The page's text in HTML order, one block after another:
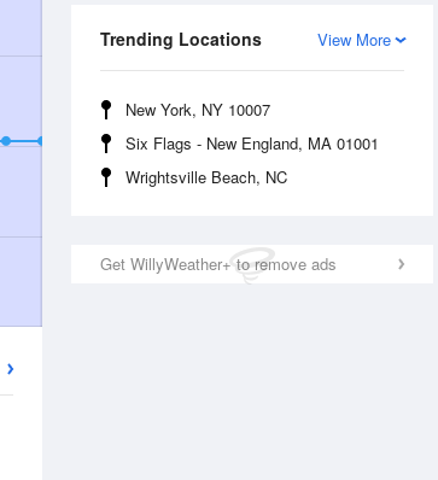
View More
Trending Locations
New York, NY 10007
Six Flags - New England, MA 01001
Wrightsville Beach, NC
Get WillyWeather+ to remove ads